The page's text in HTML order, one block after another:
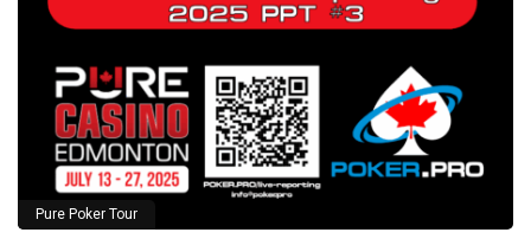
Pure Poker Tour